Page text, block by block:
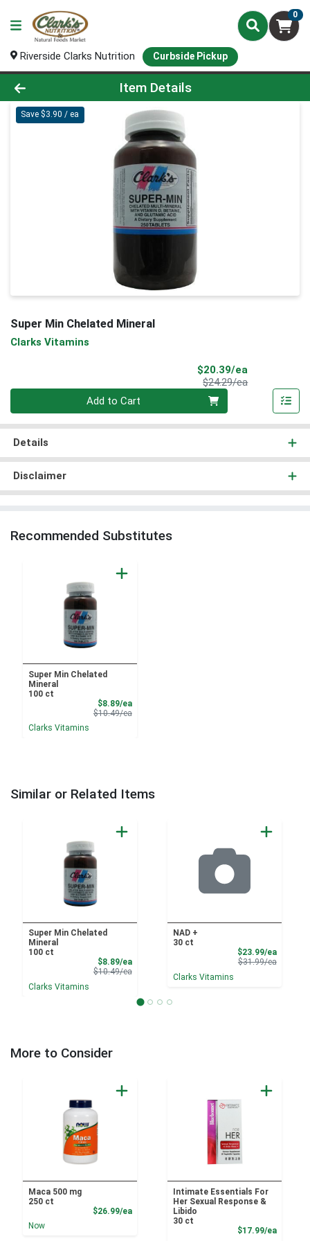
0
Riverside Clarks Nutrition Curbside Pickup
Product Details Page
Item Details
Save $3.90 / ea
Super Min Chelated Mineral
Clarks Vitamins
$20.39/ea
$24.29/eaProduct Price
Add to Cart
Details
Disclaimer
Recommended Substitutes
Super Min Chelated
Mineral
100 ct
$8.89/eaSale Price
$10.49/eaProduct Price
Clarks Vitamins
Similar or Related Items
Super Min Chelated
Mineral
100 ct
$8.89/eaSale Price
$10.49/eaProduct Price
Clarks Vitamins
NAD +
30 ct
$23.99/eaSale
$31.99/eaProduct
Clarks Vitamins
More to Consider
Maca 500 mg
250 ct
$26.99/eaProduct Price
Now
Intimate Essentials For
Her Sexual Response &
Libido
30 ct
$17.99/ea